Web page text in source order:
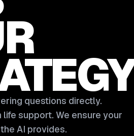
questions directly.
life support. We ensure your
AI provides.